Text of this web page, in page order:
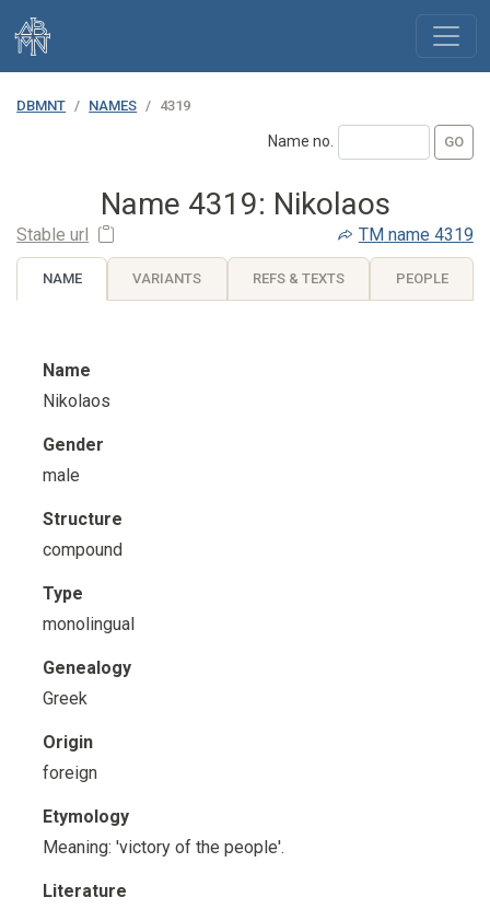
DBMNT NAMES 4319
Name no.
Name 4319: Nikolaos
Stable url TMname 4319
NAME VARIANTS REFS & TEXTS PEOPLE
Name
Nikolaos
Gender
male
Structure
compound
Type
monolingual
Genealogy
Greek
Origin
foreign
Etymology
Meaning: 'victory of the people'.
Literature